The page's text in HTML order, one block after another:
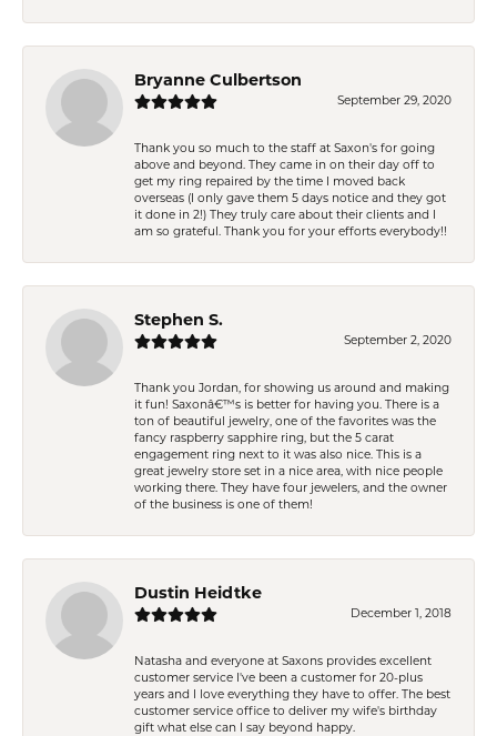
Bryanne Culbertson
September 29, 2020
Thank you so much to the staff at Saxon's for going
above and beyond. They came in on their day off to
get my ring repaired by the time I moved back
overseas (I only gave them 5 days notice and they got
it done in 2!) They truly care about their clients and I
am so grateful. Thank you for your efforts everybody!!
Stephen S.
September 2, 2020
Thank you Jordan, for showing us around and making
it fun! Saxonâ€™s is better for having you. There is a
ton of beautiful jewelry, one of the favorites was the
fancy raspberry sapphire ring, but the 5 carat
engagement ring next to it was also nice. This is a
great jewelry store set in a nice area, with nice people
working there. They have four jewelers, and the owner
of the business is one of them!
Dustin Heidtke
December 1, 2018
Natasha and everyone at Saxons provides excellent
customer service I've been a customer for 20-plus
years and I love everything they have to offer. The best
customer service office to deliver my wife's birthday
gift what else can I say beyond happy.